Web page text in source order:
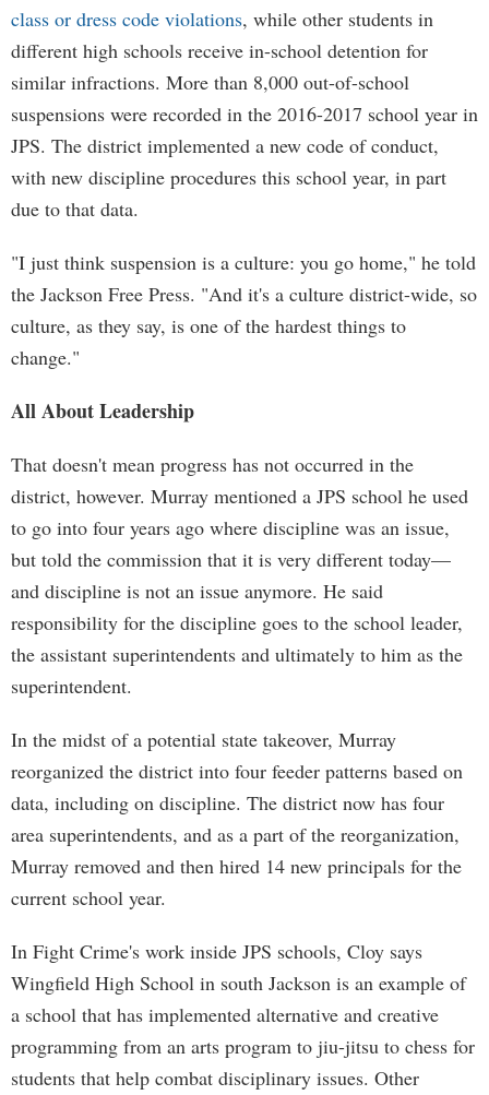
class or dress code violations, while other students in
different high schools receive in-school detention for
similar infractions. More than 8,000 out-of-school
suspensions were recorded in the 2016-2017 school year in
JPS. The district implemented a new code of conduct,
with new discipline procedures this school year, in part
due to that data.
"I just think suspension is a culture: you go home," he told
the Jackson Free Press. "And it's a culture district-wide, so
culture, as they say, is one of the hardest things to
change."
All About Leadership
That doesn't mean progress has not occurred in the
district, however. Murray mentioned a JPS school he used
to go into four years ago where discipline was an issue,
but told the commission that it is very different today—
and discipline is not an issue anymore. He said
responsibility for the discipline goes to the school leader,
the assistant superintendents and ultimately to him as the
superintendent.
In the midst of a potential state takeover, Murray
reorganized the district into four feeder patterns based on
data, including on discipline. The district now has four
area superintendents, and as a part of the reorganization,
Murray removed and then hired 14 new principals for the
current school year.
In Fight Crime's work inside JPS schools, Cloy says
Wingfield High School in south Jackson is an example of
a school that has implemented alternative and creative
programming from an arts program to jiu-jitsu to chess for
students that help combat disciplinary issues. Other